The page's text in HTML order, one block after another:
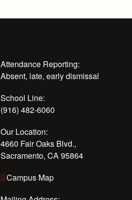
Attendance Reporting:
Absent, late, early dismissal
School Line:
(916) 482-6060
Our Location:
4660 Fair Oaks Blvd.,
Sacramento, CA 95864
Campus Map